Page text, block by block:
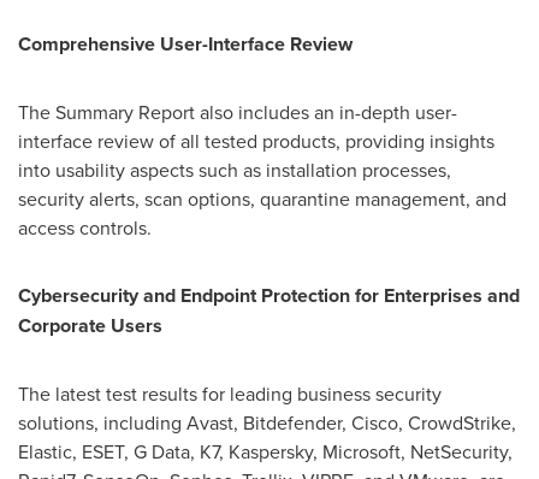
Comprehensive User-Interface Review
The Summary Report also includes an in-depth user-
interface review of all tested products, providing insights
into usability aspects such as installation processes,
security alerts, scan options, quarantine management, and
access controls.
Cybersecurity and Endpoint Protection for Enterprises and
Corporate Users
The latest test results for leading business security
solutions, including Avast, Bitdefender, Cisco, CrowdStrike,
Elastic, ESET, G Data, K7, Kaspersky, Microsoft, NetSecurity,